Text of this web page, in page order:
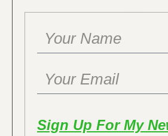
Sign Up For My